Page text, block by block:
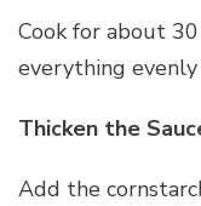
Cook for about
everything
Thicken the
Add the